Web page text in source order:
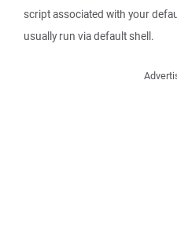
script associated with your
usually run via default shell.